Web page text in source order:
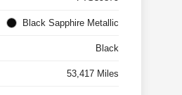
Black Sapphire Metallic
Black
53,417 Miles